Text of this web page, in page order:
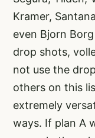
Kramer,
even Bjorn
drop shots,
not use the
others on this
extremely
ways. If plan A